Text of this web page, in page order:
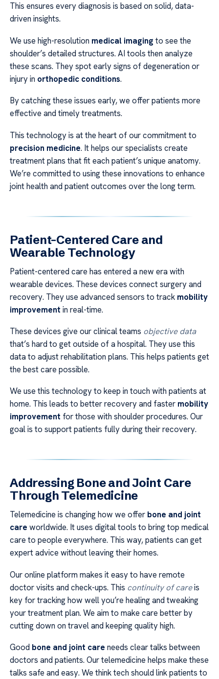
This ensures every diagnosis is based on solid, data-
driven insights.
We use high-resolution medical imaging to see the
shoulder’s detailed structures. AI tools then analyze
these scans. They spot early signs of degeneration or
injury in orthopedic conditions.
By catching these issues early, we offer patients more
effective and timely treatments.
This technology is at the heart of our commitment to
precision medicine. It helps our specialists create
treatment plans that fit each patient’s unique anatomy.
We’re committed to using these innovations to enhance
joint health and patient outcomes over the long term.
Patient-Centered Care and
Wearable Technology
Patient-centered care has entered a new era with
wearable devices. These devices connect surgery and
recovery. They use advanced sensors to track mobility
improvement in real-time.
These devices give our clinical teams objective data
that’s hard to get outside of a hospital. They use this
data to adjust rehabilitation plans. This helps patients get
the best care possible.
We use this technology to keep in touch with patients at
home. This leads to better recovery and faster mobility
improvement for those with shoulder procedures. Our
goal is to support patients fully during their recovery.
Addressing Bone and Joint Care
Through Telemedicine
Telemedicine is changing how we offer bone and joint
care worldwide. It uses digital tools to bring top medical
care to people everywhere. This way, patients can get
expert advice without leaving their homes.
Our online platform makes it easy to have remote
doctor visits and check-ups. This continuity of careis
key for tracking how well you’re healing and tweaking
your treatment plan. We aim to make care better by
cutting down on travel and keeping quality high.
Good bone and joint care needs clear talks between
doctors and patients. Our telemedicine helps make these
talks safe and easy. We think tech should link patients to